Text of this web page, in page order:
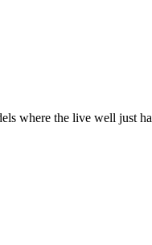
where the live well just